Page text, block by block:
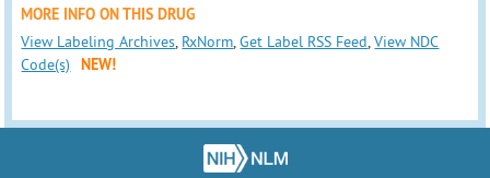
MORE INFO ON THIS DRUG
View Labeling Archives, RxNorm,Get Label RSS Feed,View NDC
Code(s)
NEW!